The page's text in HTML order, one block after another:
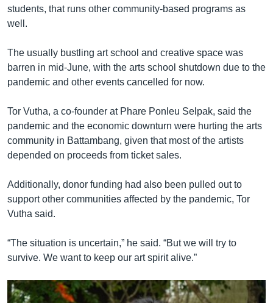
students, that runs other community-based programs as
well.
The usually bustling art school and creative space was
barren in mid-June, with the arts school shutdown due to the
pandemic and other events cancelled for now.
Tor Vutha, a co-founder at Phare Ponleu Selpak, said the
pandemic and the economic downturn were hurting the arts
community in Battambang, given that most of the artists
depended on proceeds from ticket sales.
Additionally, donor funding had also been pulled out to
support other communities affected by the pandemic, Tor
Vutha said.
“The situation is uncertain,” he said. “But we will try to
survive. We want to keep our art spirit alive.”